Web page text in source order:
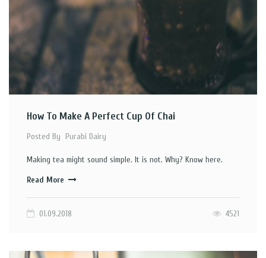
How To Make A Perfect Cup Of Chai
Posted By Purabi Dairy
Making tea might sound simple. It is not. Why? Know here.
Read More
01.09.2018 4521